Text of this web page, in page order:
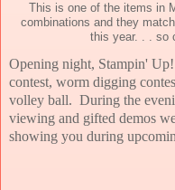
This is one of the items in
combinations and they
this year. . . so
Opening night, Stampin'
contest, worm digging
volley ball. During the
viewing and gifted demos
showing you during